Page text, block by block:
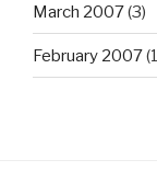
March 2007(3)
February 2007